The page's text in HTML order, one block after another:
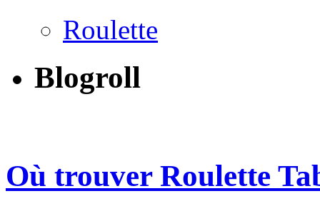
Roulette
Blogroll
Où trouver Roulette